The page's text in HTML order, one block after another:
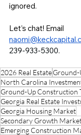
ignored.
Let’s chat! Email
239-933-5300.
2026 Real Estate
North Carolina
Ground-Up Construction
Georgia Real Estate
Georgia Housing Market
Secondary Growth
Emerging Construction